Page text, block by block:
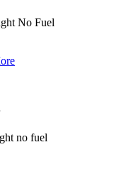
No Fuel
no fuel